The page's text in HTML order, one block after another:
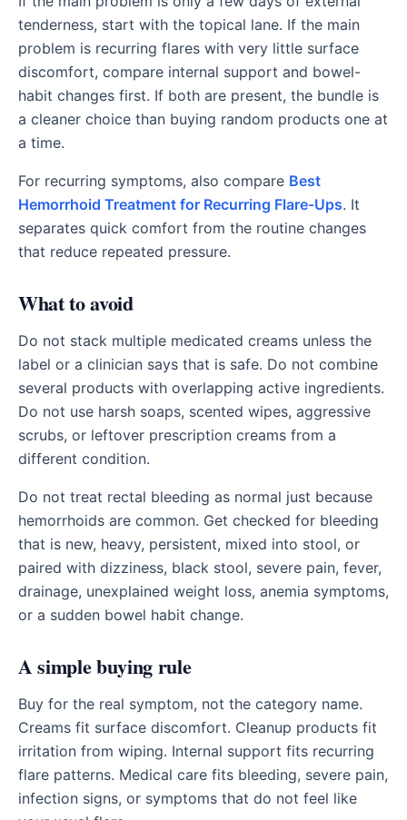
tenderness, start with the topical lane. If the main
problem is recurring flares with very little surface
discomfort, compare internal support and bowel-
habit changes first. If both are present, the bundle is
a cleaner choice than buying random products one at
a time.
For recurring symptoms, also compare Best
Hemorrhoid Treatment for Recurring Flare-Ups. It
separates quick comfort from the routine changes
that reduce repeated pressure.
What to avoid
Do not stack multiple medicated creams unless the
label or a clinician says that is safe. Do not combine
several products with overlapping active ingredients.
Do not use harsh soaps, scented wipes, aggressive
scrubs, or leftover prescription creams from a
different condition.
Do not treat rectal bleeding as normal just because
hemorrhoids are common. Get checked for bleeding
that is new, heavy, persistent, mixed into stool, or
paired with dizziness, black stool, severe pain, fever,
drainage, unexplained weight loss, anemia symptoms,
or a sudden bowel habit change.
A simple buying rule
Buy for the real symptom, not the category name.
Creams fit surface discomfort. Cleanup products fit
irritation from wiping. Internal support fits recurring
flare patterns. Medical care fits bleeding, severe pain,
infection signs, or symptoms that do not feel like